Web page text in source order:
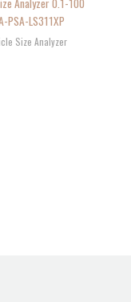
Analyzer 0.1-100
PSA-LS311XP
Size Analyzer